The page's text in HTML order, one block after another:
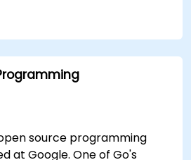
source programming
at Google. One of Go's